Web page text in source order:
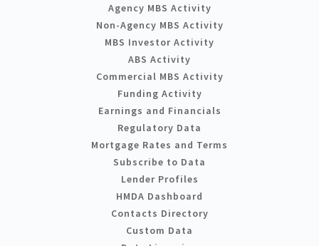
Agency MBS Activity
Non-Agency MBS Activity
MBS Investor Activity
ABS Activity
Commercial MBS Activity
Funding Activity
Earnings and Financials
Regulatory Data
Mortgage Rates and Terms
Subscribe to Data
Lender Profiles
HMDA Dashboard
Contacts Directory
Custom Data